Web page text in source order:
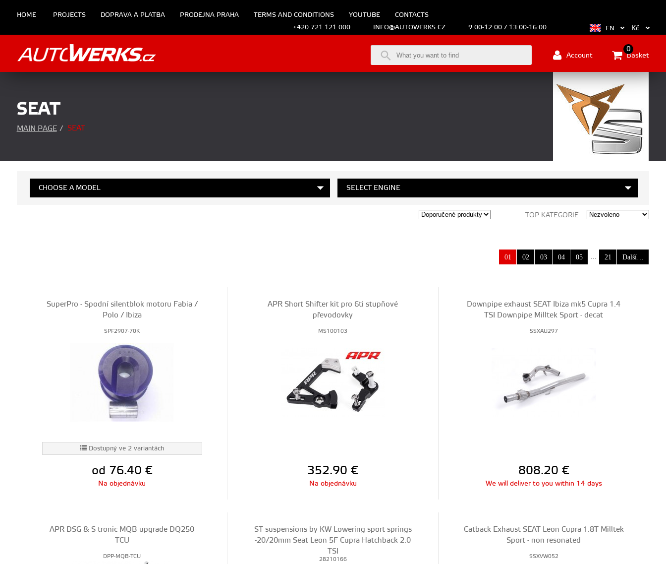
HOME PROJECTS DOPRAVA A PLATBA PRODEJNA PRAHA TERMS AND CONDITIONS YOUTUBE
CONTACTS
+420 721 121 000
INFO@AUTOWERKS.CZ 9:00-12:00 / 13:00-16:00 EN Kč
Account Basket
0
SEAT
MAIN PAGE / SEAT
CHOOSE A MODEL SELECT ENGINE
TOP KATEGORIE
01 02 03 04 05 ... 21 Další…
SuperPro - Spodní silentblok motoru Fabia /
Polo / Ibiza
SPF2907-70K
Dostupný ve 2 variantách
od 76.40 €
Na objednávku
APR Short Shifter kit pro 6ti stupňové
převodovky
MS100103
352.90€
Na objednávku
Downpipe exhaust SEAT Ibiza mk5 Cupra 1.4
TSI Downpipe Milltek Sport - decat
SSXAU297
808.20 €
We will deliver to you within 14 days
APR DSG & S tronic MQB upgrade DQ250
TCU
DPP-MQB-TCU
ST suspensions by KW Lowering sport springs
-20/20mm Seat Leon 5F Cupra Hatchback 2.0
TSI
28210166
Catback Exhaust SEAT Leon Cupra 1.8T Milltek
Sport - non resonated
SSXVW052